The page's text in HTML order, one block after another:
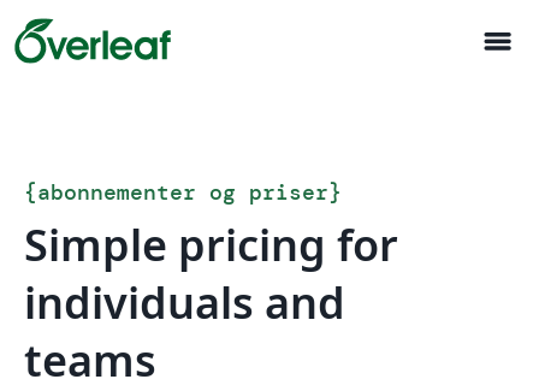
menu
{abonnementer og priser}
Simple pricing for
individuals and
teams